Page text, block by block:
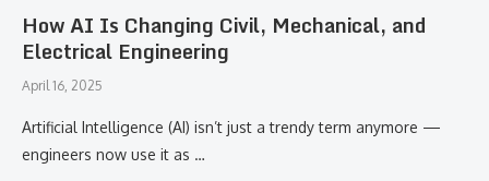
How AI Is Changing Civil, Mechanical, and
Electrical Engineering
April 16, 2025
Artificial Intelligence (AI) isn’t just a trendy term anymore —
engineers now use it as …